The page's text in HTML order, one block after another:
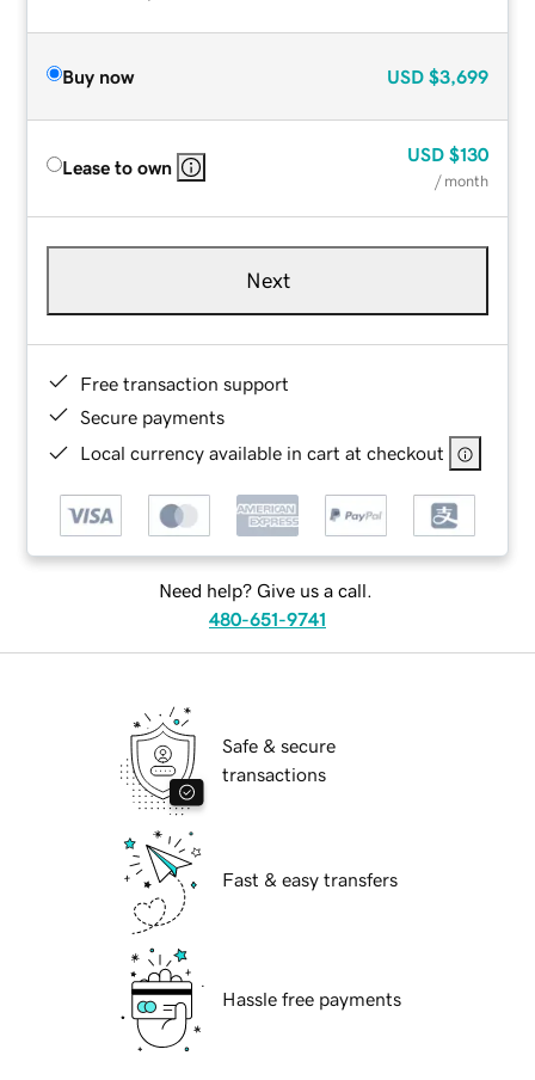
Buy now USD $3,699
Lease to own
USD $130
/ month
Next
Free transaction support
Secure payments
Local currency available in cart at checkout
Need help? Give us a call.
480-651-9741
Safe & secure
transactions
Fast & easy transfers
Hassle free payments